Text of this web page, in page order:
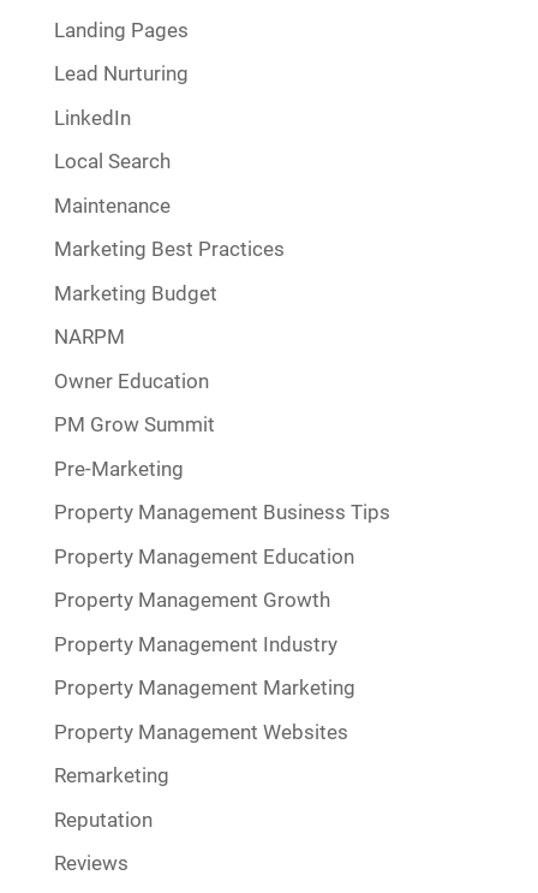
Landing Pages
Lead Nurturing
LinkedIn
Local Search
Maintenance
Marketing Best Practices
Marketing Budget
NARPM
Owner Education
PM Grow Summit
Pre-Marketing
Property Management Business Tips
Property Management Education
Property Management Growth
Property Management Industry
Property Management Marketing
Property Management Websites
Remarketing
Reputation
Reviews